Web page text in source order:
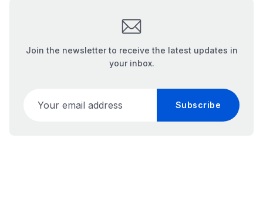
Join the newsletter to receive the latest updates in
your inbox.
Subscribe